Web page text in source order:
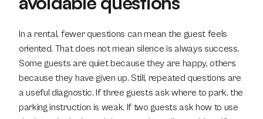
In a rental, fewer questions can mean the guest feels
oriented. That does not mean silence is always success.
Some guests are quiet because they are happy, others
because they have given up. Still, repeated questions are
a useful diagnostic. If three guests ask where to park, the
parking instruction is weak. If two guests ask how to use